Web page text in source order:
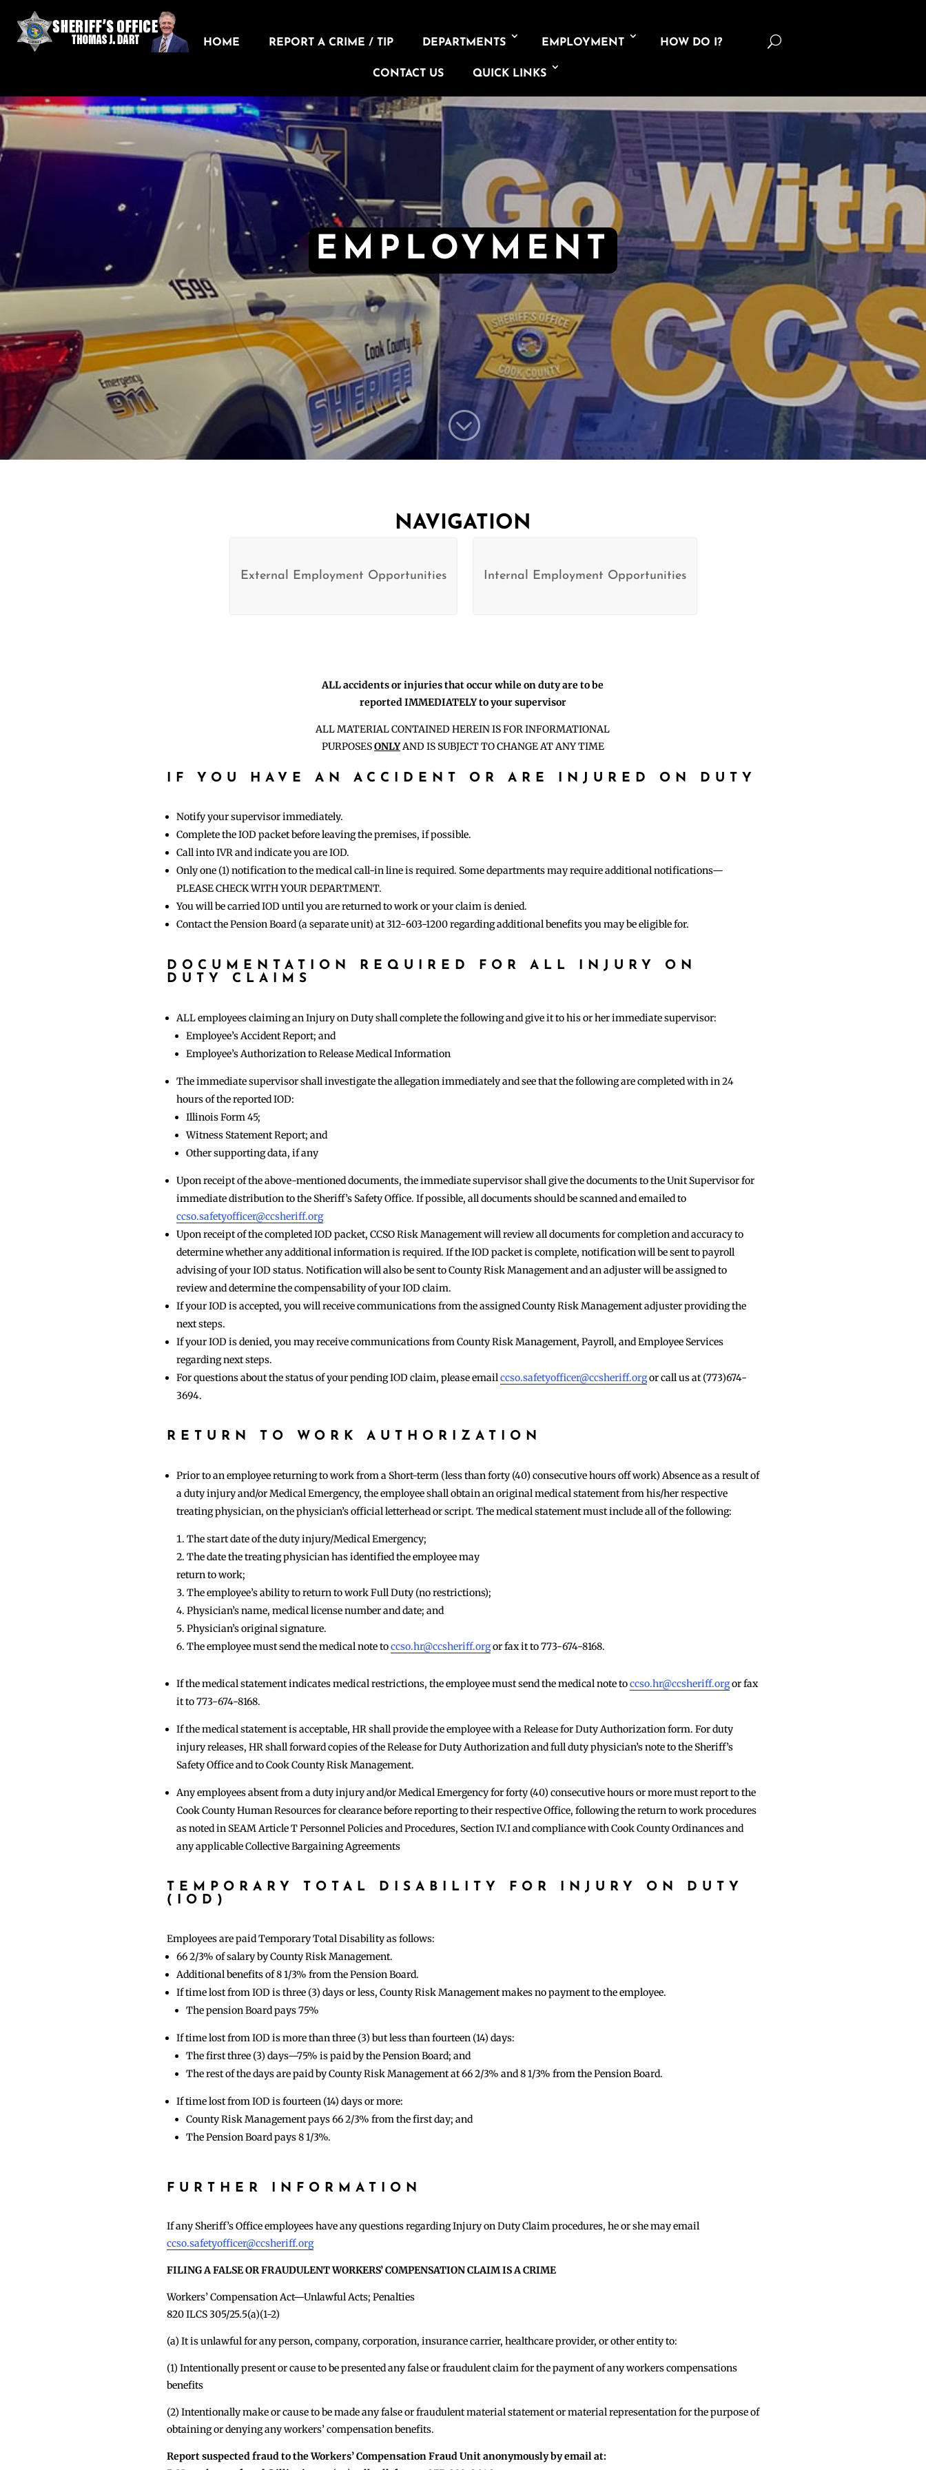
HOME REPORT A CRIME / TIP DEPARTMENTS EMPLOYMENT HOW DO I?
CONTACT US QUICK LINKS
U
EMPLOYMENT
;
NAVIGATION
External Employment Opportunities Internal Employment Opportunities
ALL accidents or injuries that occur while on duty are to be
reported IMMEDIATELY to your supervisor
ALL MATERIAL CONTAINED HEREIN IS FOR INFORMATIONAL
PURPOSESONLYAND IS SUBJECT TO CHANGE AT ANY TIME
IF YOU HAVE AN ACCIDENT OR ARE INJURED ON DUTY
Notify your supervisor immediately.
Complete the IOD packet before leaving the premises, if possible.
Call into IVR and indicate you are IOD.
Only one (1) notification to the medical call-in line is required. Some departments may require additional notifications—
PLEASE CHECK WITH YOUR DEPARTMENT.
You will be carried IOD until you are returned to work or your claim is denied.
Contact the Pension Board (a separate unit) at 312-603-1200 regarding additional benefits you may be eligible for.
DOCUMENTATION REQUIRED FOR ALL INJURY ON
DUTY CLAIMS
ALL employees claiming an Injury on Duty shall complete the following and give it to his or her immediate supervisor:
Employee’s Accident Report; and
Employee’s Authorization to Release Medical Information
The immediate supervisor shall investigate the allegation immediately and see that the following are completed with in 24
hours of the reported IOD:
Illinois Form 45;
Witness Statement Report; and
Other supporting data, if any
Upon receipt of the above-mentioned documents, the immediate supervisor shall give the documents to the Unit Supervisor for
immediate distribution to the Sheriff’s Safety Office. If possible, all documents should be scanned and emailed to
ccso.safetyofficer@ccsheriff.org
Upon receipt of the completed IOD packet, CCSO Risk Management will review all documents for completion and accuracy to
determine whether any additional information is required. If the IOD packet is complete, notification will be sent to payroll
advising of your IOD status. Notification will also be sent to County Risk Management and an adjuster will be assigned to
review and determine the compensability of your IOD claim.
If your IOD is accepted, you will receive communications from the assigned County Risk Management adjuster providing the
next steps.
If your IOD is denied, you may receive communications from County Risk Management, Payroll, and Employee Services
regarding next steps.
For questions about the status of your pending IOD claim, please email ccso.safetyofficer@ccsheriff.orgor call us at (773)674-
3694.
RETURN TO WORK AUTHORIZATION
Prior to an employee returning to work from a Short-term (less than forty (40) consecutive hours off work) Absence as a result of
a duty injury and/or Medical Emergency, the employee shall obtain an original medical statement from his/her respective
treating physician, on the physician’s official letterhead or script. The medical statement must include all of the following:
The start date of the duty injury/Medical Emergency;
The date the treating physician has identified the employee may
return to work;
The employee’s ability to return to work Full Duty (no restrictions);
Physician’s name, medical license number and date; and
Physician’s original signature.
The employee must send the medical note toccso.hr@ccsheriff.orgor fax it to 773-674-8168.
If the medical statement indicates medical restrictions, the employee must send the medical note toccso.hr@ccsheriff.orgor fax
it to 773-674-8168.
If the medical statement is acceptable, HR shall provide the employee with a Release for Duty Authorization form. For duty
injury releases, HR shall forward copies of the Release for Duty Authorization and full duty physician’s note to the Sheriff’s
Safety Office and to Cook County Risk Management.
Any employees absent from a duty injury and/or Medical Emergency for forty (40) consecutive hours or more must report to the
Cook County Human Resources for clearance before reporting to their respective Office, following the return to work procedures
as noted in SEAM Article T Personnel Policies and Procedures, Section IV.I and compliance with Cook County Ordinances and
any applicable Collective Bargaining Agreements
TEMPORARY TOTAL DISABILITY FOR INJURY ON DUTY
(IOD)
Employees are paid Temporary Total Disability as follows:
66 2/3% of salary by County Risk Management.
Additional benefits of 8 1/3% from the Pension Board.
If time lost from IOD is three (3) days or less, County Risk Management makes no payment to the employee.
The pension Board pays 75%
If time lost from IOD is more than three (3) but less than fourteen (14) days:
The first three (3) days—75% is paid by the Pension Board; and
The rest of the days are paid by County Risk Management at 66 2/3% and 8 1/3% from the Pension Board.
If time lost from IOD is fourteen (14) days or more:
County Risk Management pays 66 2/3% from the first day; and
The Pension Board pays 8 1/3%.
FURTHER INFORMATION
If any Sheriff’s Office employees have any questions regarding Injury on Duty Claim procedures, he or she may email
ccso.safetyofficer@ccsheriff.org
FILING A FALSE OR FRAUDULENT WORKERS’ COMPENSATION CLAIM IS A CRIME
Workers’ Compensation Act—Unlawful Acts; Penalties
820 ILCS 305/25.5(a)(1-2)
(a) It is unlawful for any person, company, corporation, insurance carrier, healthcare provider, or other entity to:
(1) Intentionally present or cause to be presented any false or fraudulent claim for the payment of any workers compensations
benefits
(2) Intentionally make or cause to be made any false or fraudulent material statement or material representation for the purpose of
obtaining or denying any workers’ compensation benefits.
Report suspected fraud to the Workers’ Compensation Fraud Unit anonymously by email at: